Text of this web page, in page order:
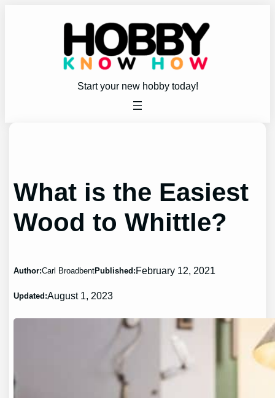
Start your new hobby today!
What is the Easiest
Wood to Whittle?
Author:Carl BroadbentPublished: February 12, 2021
Updated:August 1, 2023